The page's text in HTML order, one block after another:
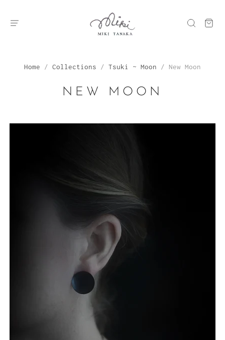
Home / Collections / Tsuki ~ Moon / New Moon
NEW MOON